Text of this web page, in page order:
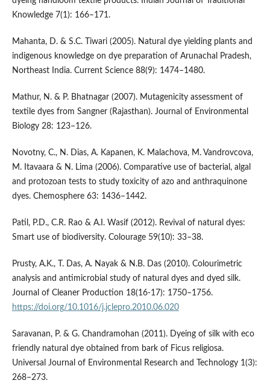
Knowledge 7(1): 166–171.
Mahanta, D. & S.C. Tiwari (2005). Natural dye yielding plants and
indigenous knowledge on dye preparation of Arunachal Pradesh,
Northeast India. Current Science 88(9): 1474–1480.
Mathur, N. & P. Bhatnagar (2007). Mutagenicity assessment of
textile dyes from Sangner (Rajasthan). Journal of Environmental
Biology 28: 123–126.
Novotny, C., N. Dias, A. Kapanen, K. Malachova, M. Vandrovcova,
M. Itavaara & N. Lima (2006). Comparative use of bacterial, algal
and protozoan tests to study toxicity of azo and anthraquinone
dyes. Chemosphere 63: 1436–1442.
Patil, P.D., C.R. Rao & A.I. Wasif (2012). Revival of natural dyes:
Smart use of biodiversity. Colourage 59(10): 33–38.
Prusty, A.K., T. Das, A. Nayak & N.B. Das (2010). Colourimetric
analysis and antimicrobial study of natural dyes and dyed silk.
Journal of Cleaner Production 18(16-17): 1750–1756.
https://doi.org/10.1016/j.jclepro.2010.06.020
Saravanan, P. & G. Chandramohan (2011). Dyeing of silk with eco
friendly natural dye obtained from bark of Ficus religiosa.
Universal Journal of Environmental Research and Technology 1(3):
268–273.